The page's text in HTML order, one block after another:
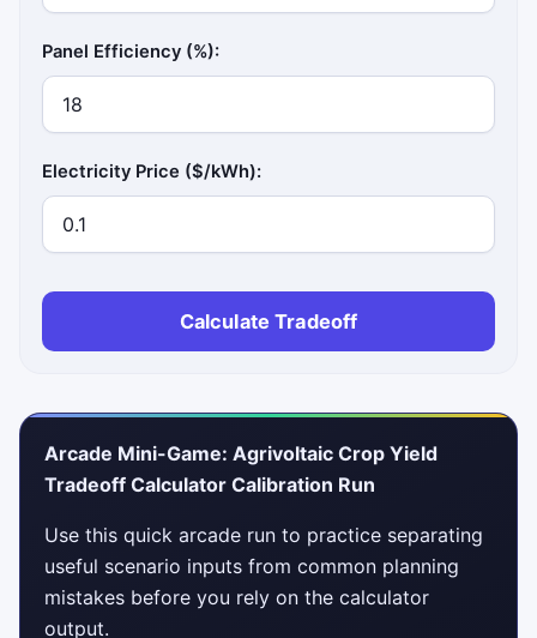
Panel Efficiency (%):
Electricity Price ($/kWh):
Calculate Tradeoff
Arcade Mini-Game: Agrivoltaic Crop Yield
Tradeoff Calculator Calibration Run
Use this quick arcade run to practice separating
useful scenario inputs from common planning
mistakes before you rely on the calculator
output.